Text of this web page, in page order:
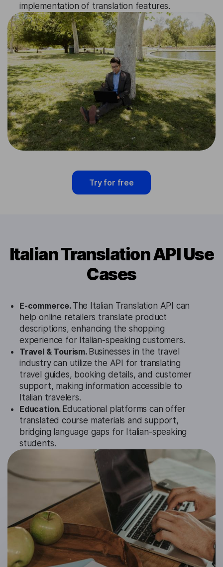
implementation of translation features.
Try for free
Italian Translation API Use
Cases
E-commerce. The Italian Translation API can
help online retailers translate product
descriptions, enhancing the shopping
experience for Italian-speaking customers.
Travel & Tourism. Businesses in the travel
industry can utilize the API for translating
travel guides, booking details, and customer
support, making information accessible to
Italian travelers.
Education. Educational platforms can offer
translated course materials and support,
bridging language gaps for Italian-speaking
students.